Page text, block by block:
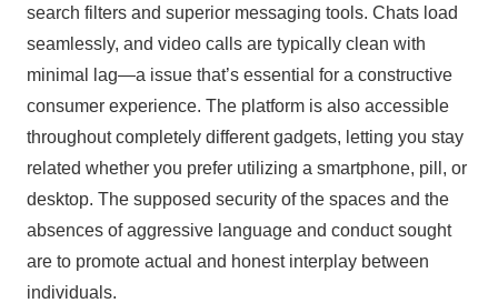
search filters and superior messaging tools. Chats load
seamlessly, and video calls are typically clean with
minimal lag—a issue that’s essential for a constructive
consumer experience. The platform is also accessible
throughout completely different gadgets, letting you stay
related whether you prefer utilizing a smartphone, pill, or
desktop. The supposed security of the spaces and the
absences of aggressive language and conduct sought
are to promote actual and honest interplay between
individuals.